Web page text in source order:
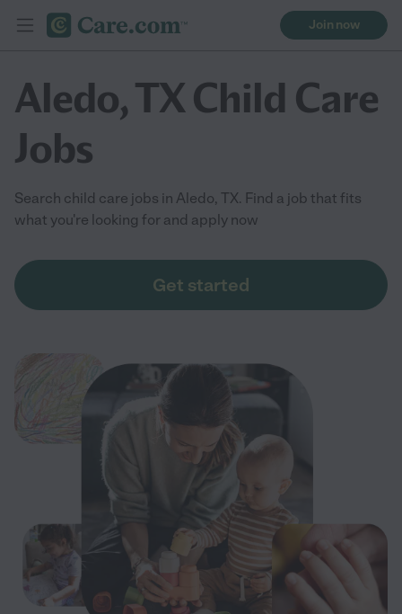
Join now
Aledo, TX Child Care
Jobs
Search child care jobs in Aledo, TX. Find a job that fits
what you're looking for and apply now
Get started